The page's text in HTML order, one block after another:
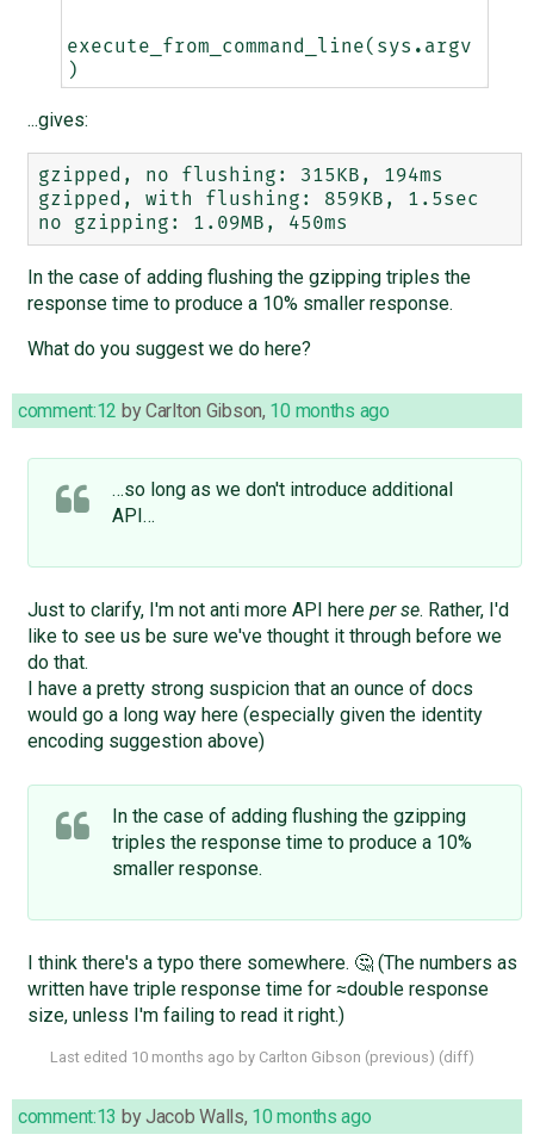
execute_from_command_line( sys . argv
)
...gives:
gzipped, no flushing: 315KB, 194ms
gzipped, with flushing: 859KB, 1.5sec
In the case of adding flushing the gzipping triples the
response time to produce a 10% smaller response.
What do you suggest we do here?
comment:12 byCarlton Gibson, 10 months ago
…so long as we don't introduce additional
API…
Just to clarify, I'm not anti more API here per se. Rather, I'd
like to see us be sure we've thought it through before we
do that.
I have a pretty strong suspicion that an ounce of docs
would go a long way here (especially given the identity
encoding suggestion above)
In the case of adding flushing the gzipping
triples the response time to produce a 10%
smaller response.
I think there's a typo there somewhere. 🤔 (The numbers as
written have triple response time for ≈double response
size, unless I'm failing to read it right.)
Last edited 10 months ago by Carlton Gibson (previous) (diff)
comment:13 byJacob Walls, 10 months ago